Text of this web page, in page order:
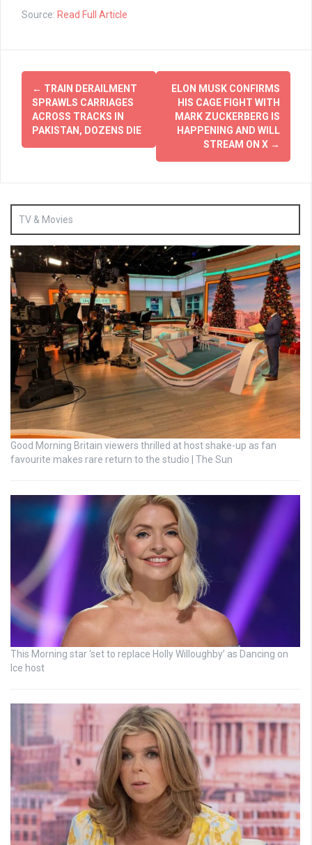
Source: Read Full Article
Post
navigation
← TRAIN DERAILMENT
SPRAWLS CARRIAGES
ACROSS TRACKS IN
PAKISTAN, DOZENS DIE
ELON MUSK CONFIRMS
HIS CAGE FIGHT WITH
MARK ZUCKERBERG IS
HAPPENING AND WILL
STREAM ON X →
TV & Movies
Good Morning Britain viewers thrilled at host shake-up as fan
favourite makes rare return to the studio | The Sun
This Morning star ‘set to replace Holly Willoughby’ as Dancing on
Ice host